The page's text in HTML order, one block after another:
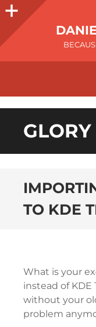
GLORY
TO KDE
What is your
instead of KDE
without your
problem